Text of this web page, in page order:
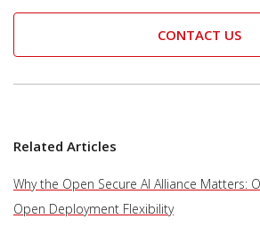
CONTACT US
Related Articles
Why the Open Secure AI Alliance Matters:
Open Deployment Flexibility